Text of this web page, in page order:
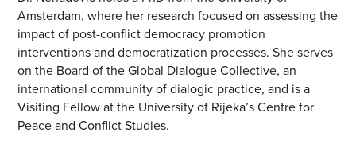
Amsterdam, where her research focused on assessing the
impact of post-conflict democracy promotion
interventions and democratization processes. She serves
on the Board of the Global Dialogue Collective, an
international community of dialogic practice, and is a
Visiting Fellow at the University of Rijeka’s Centre for
Peace and Conflict Studies.